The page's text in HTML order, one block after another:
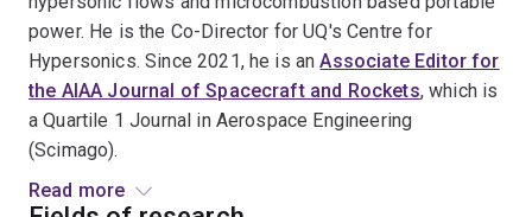
power. He is the Co-Director for UQ's Centre for
Hypersonics. Since 2021, he is anAssociate Editor for
the AIAA Journal of Spacecraft and Rockets, which is
a Quartile 1 Journal in Aerospace Engineering
(Scimago).
Prof. Anand Veeraragavan joined the School of
Read more